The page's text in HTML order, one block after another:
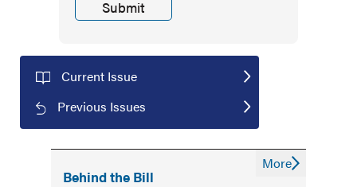
Current Issue
Previous Issues
Behind the Bill
More